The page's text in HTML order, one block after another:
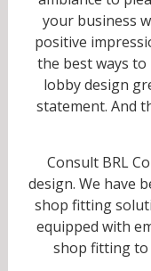
your business
positive
the best ways
lobby design
statement. And
Consult BRL
design. We have
shop fitting
equipped with
shop fitting to